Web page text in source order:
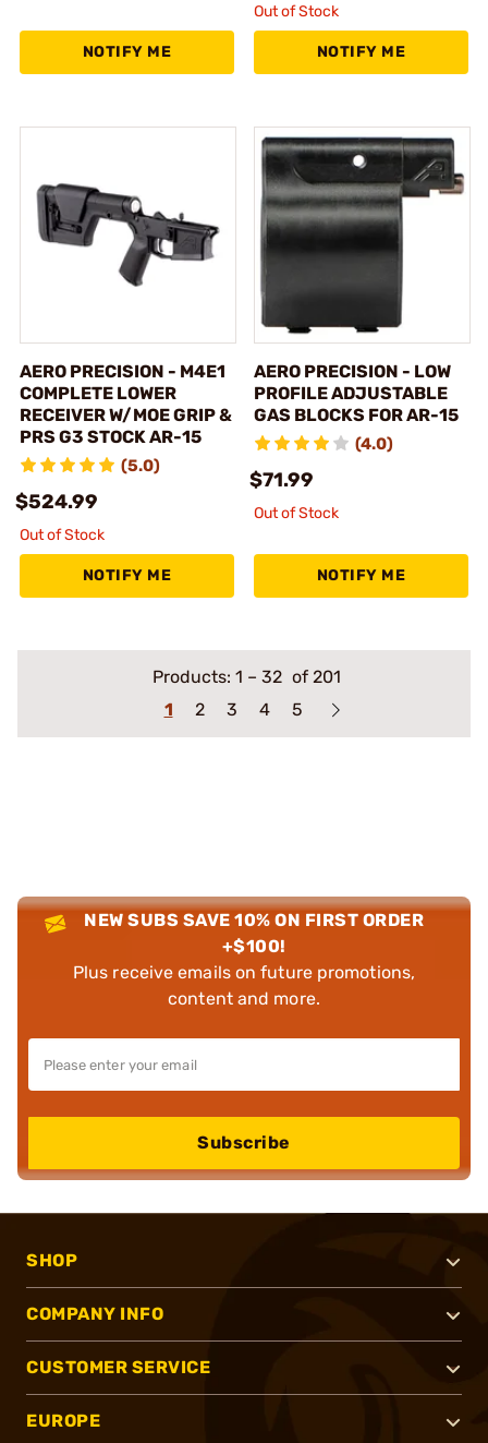
NOTIFY ME
Out of Stock
NOTIFY ME
AERO PRECISION - M4E1
COMPLETE LOWER
RECEIVER W/MOE GRIP &
PRS G3 STOCK AR-15
(5.0)
$524.99
Out of Stock
NOTIFY ME
AERO PRECISION - LOW
PROFILE ADJUSTABLE
GAS BLOCKS FOR AR-15
(4.0)
$71.99
Out of Stock
NOTIFY ME
Products: 1 – 32 of 201
1
2 3 4 5
NEW SUBS SAVE 10% ON FIRST ORDER
+$100!
Plus receive emails on future promotions,
content and more.
Subscribe
SHOP
COMPANY INFO
CUSTOMER SERVICE
EUROPE